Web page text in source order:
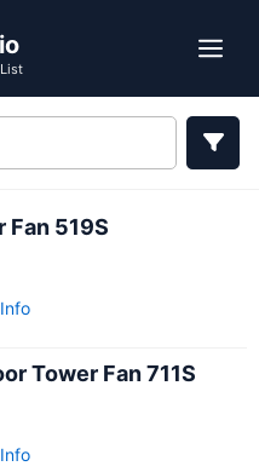
Fan 519S
Tower Fan 711S